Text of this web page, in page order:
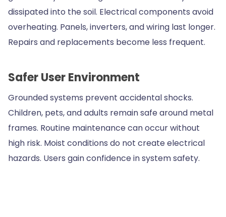
dissipated into the soil. Electrical components avoid
overheating. Panels, inverters, and wiring last longer.
Repairs and replacements become less frequent.
Safer User Environment
Grounded systems prevent accidental shocks.
Children, pets, and adults remain safe around metal
frames. Routine maintenance can occur without
high risk. Moist conditions do not create electrical
hazards. Users gain confidence in system safety.